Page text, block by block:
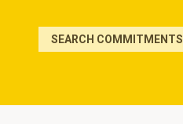
SEARCH COMMITMENTS